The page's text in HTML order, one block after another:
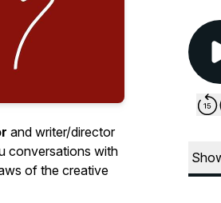
and writer/director
conversations with
of the creative